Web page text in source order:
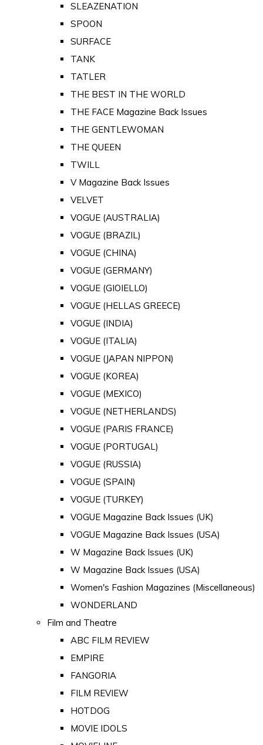
SLEAZENATION
SPOON
SURFACE
TANK
TATLER
THE BEST IN THE WORLD
THE FACE Magazine Back Issues
THE GENTLEWOMAN
THE QUEEN
TWILL
V Magazine Back Issues
VELVET
VOGUE (AUSTRALIA)
VOGUE (BRAZIL)
VOGUE (CHINA)
VOGUE (GERMANY)
VOGUE (GIOIELLO)
VOGUE (HELLAS GREECE)
VOGUE (INDIA)
VOGUE (ITALIA)
VOGUE (JAPAN NIPPON)
VOGUE (KOREA)
VOGUE (MEXICO)
VOGUE (NETHERLANDS)
VOGUE (PARIS FRANCE)
VOGUE (PORTUGAL)
VOGUE (RUSSIA)
VOGUE (SPAIN)
VOGUE (TURKEY)
VOGUE Magazine Back Issues (UK)
VOGUE Magazine Back Issues (USA)
W Magazine Back Issues (UK)
W Magazine Back Issues (USA)
Women's Fashion Magazines (Miscellaneous)
WONDERLAND
Film and Theatre
ABC FILM REVIEW
EMPIRE
FANGORIA
FILM REVIEW
HOTDOG
MOVIE IDOLS